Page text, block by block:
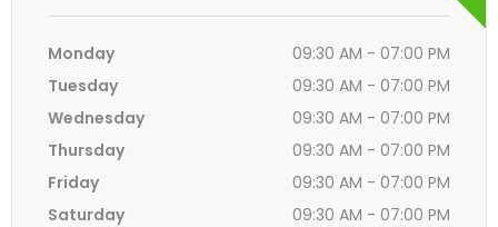
Monday
09:30 AM - 07:00 PM
Tuesday
09:30 AM - 07:00 PM
Wednesday
09:30 AM - 07:00 PM
Thursday
09:30 AM - 07:00 PM
Friday
09:30 AM - 07:00 PM
Saturday
09:30 AM - 07:00 PM